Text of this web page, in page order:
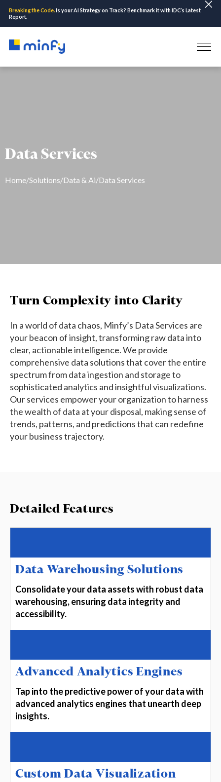
Breaking the Code.Is your AI Strategy on Track? Benchmark it with IDC’s Latest
Report.
Data Services
Home/Solutions/Data & Ai/Data Services
Turn Complexity into Clarity
In a world of data chaos, Minfy’s Data Services are
your beacon of insight, transforming raw data into
clear, actionable intelligence. We provide
comprehensive data solutions that cover the entire
spectrum from data ingestion and storage to
sophisticated analytics and insightful visualizations.
Our services empower your organization to harness
the wealth of data at your disposal, making sense of
trends, patterns, and predictions that can redefine
your business trajectory.
Detailed Features
Data Warehousing Solutions
Consolidate your data assets with robust data
warehousing, ensuring data integrity and
accessibility.
Advanced Analytics Engines
Tap into the predictive power of your data with
advanced analytics engines that unearth deep
insights.
Custom Data Visualization